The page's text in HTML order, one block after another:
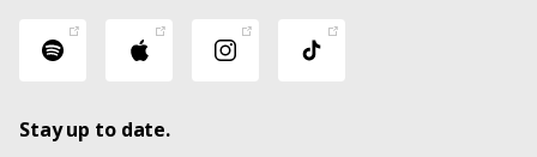
Stay up to date.